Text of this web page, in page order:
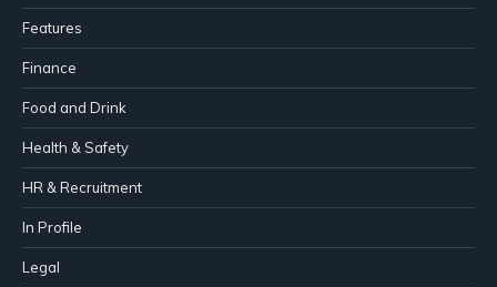
Features
Finance
Food and Drink
Health & Safety
HR & Recruitment
In Profile
Legal